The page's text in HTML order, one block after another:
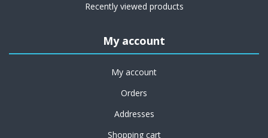
Recently viewed products
My account
My account
Orders
Addresses
Shopping cart